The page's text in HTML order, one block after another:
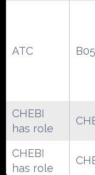
ATC
CHEBI
has role
CHEBI
has role